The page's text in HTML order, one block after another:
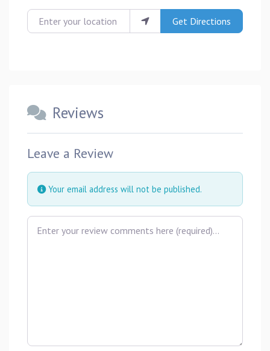
Enter your location Get Directions
Reviews
Leave a Review
Your email address will not be published.
Review text